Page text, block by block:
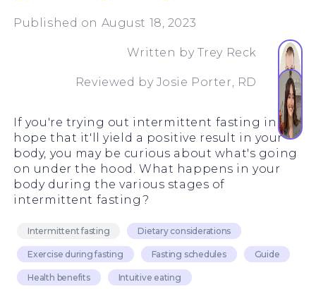
Published on August 18, 2023
Written by Trey Reck
Reviewed by Josie Porter, RD
If you're trying out intermittent fasting in the
hope that it'll yield a positive result in your
body, you may be curious about what's going
on under the hood. What happens in your
body during the various stages of
intermittent fasting?
Intermittent fasting Dietary considerations
Exercise during fasting Fasting schedules Guide
Health benefits Intuitive eating